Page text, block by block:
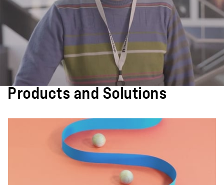
Products and Solutions